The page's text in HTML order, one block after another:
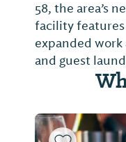
58, the area’s
facility
expanded work
and guest